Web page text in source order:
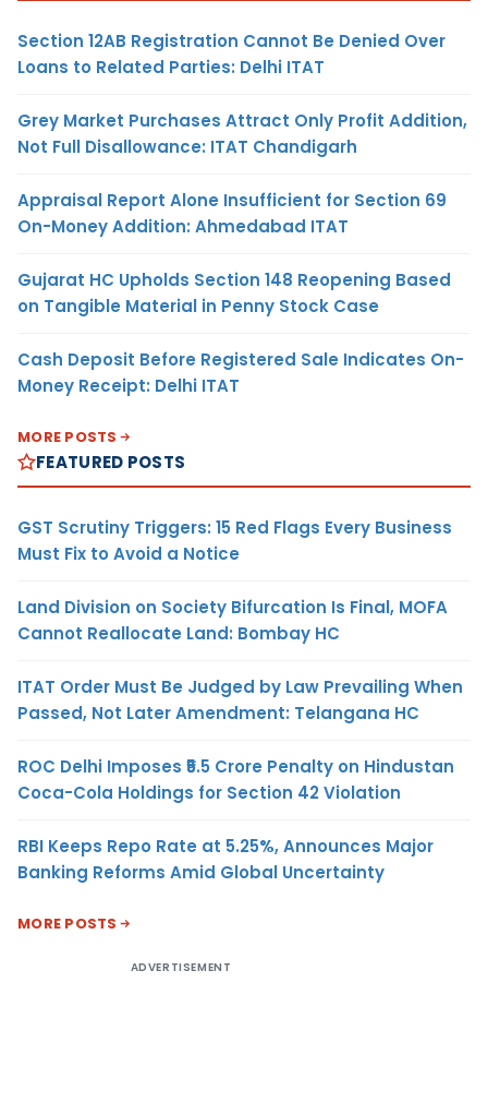
Section 12AB Registration Cannot Be Denied Over
Loans to Related Parties: Delhi ITAT
Grey Market Purchases Attract Only Profit Addition,
Not Full Disallowance: ITAT Chandigarh
Appraisal Report Alone Insufficient for Section 69
On-Money Addition: Ahmedabad ITAT
Gujarat HC Upholds Section 148 Reopening Based
on Tangible Material in Penny Stock Case
Cash Deposit Before Registered Sale Indicates On-
Money Receipt: Delhi ITAT
MORE POSTS
FEATURED POSTS
GST Scrutiny Triggers: 15 Red Flags Every Business
Must Fix to Avoid a Notice
Land Division on Society Bifurcation Is Final, MOFA
Cannot Reallocate Land: Bombay HC
ITAT Order Must Be Judged by Law Prevailing When
Passed, Not Later Amendment: Telangana HC
ROC Delhi Imposes ₹5.5 Crore Penalty on Hindustan
Coca-Cola Holdings for Section 42 Violation
RBI Keeps Repo Rate at 5.25%, Announces Major
Banking Reforms Amid Global Uncertainty
MORE POSTS
ADVERTISEMENT